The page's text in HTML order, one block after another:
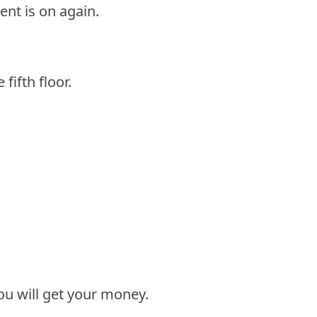
is on again.
fifth floor.
will get your money.